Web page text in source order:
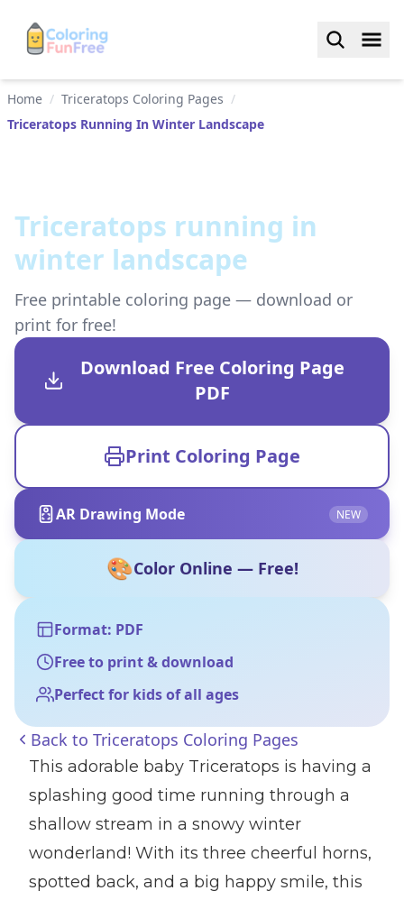
Home / Triceratops Coloring Pages /
Triceratops Running In Winter Landscape
Triceratops running in
winter landscape
Free printable coloring page — download or
print for free!
Download Free Coloring Page
PDF
Print Coloring Page
AR Drawing Mode NEW
🎨Color Online — Free!
Format: PDF
Free to print & download
Perfect for kids of all ages
Back to Triceratops Coloring Pages
This adorable baby Triceratops is having a
splashing good time running through a
shallow stream in a snowy winter
wonderland! With its three cheerful horns,
spotted back, and a big happy smile, this